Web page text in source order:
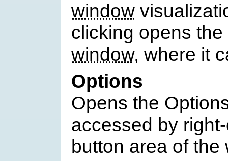
window
clicking opens
window, where it
Options
Opens the
accessed by
button area of the